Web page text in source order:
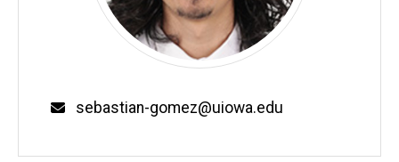
Email
sebastian-gomez@uiowa.edu